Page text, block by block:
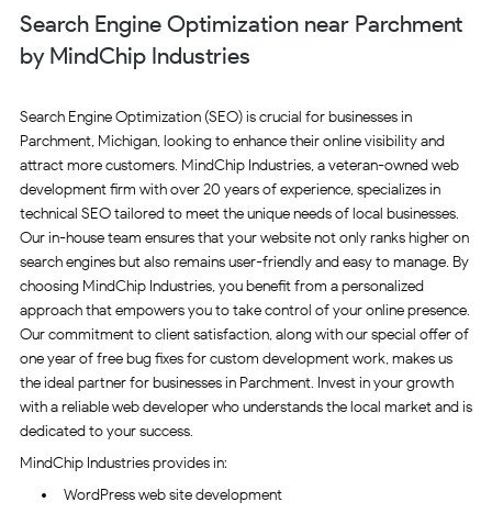
Search Engine Optimization near Parchment
by MindChip Industries
Search Engine Optimization (SEO) is crucial for businesses in
Parchment, Michigan, looking to enhance their online visibility and
attract more customers. MindChip Industries, a veteran-owned web
development firm with over 20 years of experience, specializes in
technical SEO tailored to meet the unique needs of local businesses.
Our in-house team ensures that your website not only ranks higher on
search engines but also remains user-friendly and easy to manage. By
choosing MindChip Industries, you benefit from a personalized
approach that empowers you to take control of your online presence.
Our commitment to client satisfaction, along with our special offer of
one year of free bug fixes for custom development work, makes us
the ideal partner for businesses in Parchment. Invest in your growth
with a reliable web developer who understands the local market and is
dedicated to your success.
MindChip Industries provides in:
WordPress web site development